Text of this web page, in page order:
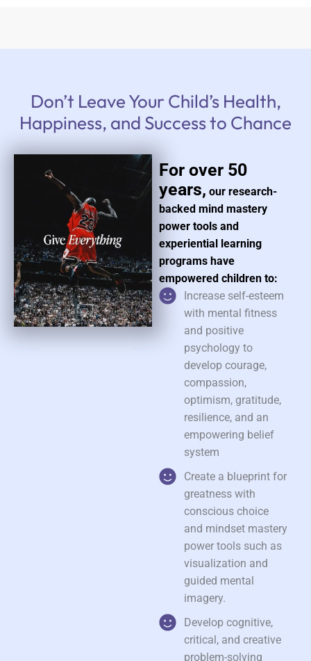
Don’t Leave Your Child’s Health,
Happiness, and Success to Chance
For over 50
years, our research-
backed mind mastery
power tools and
experiential learning
programs have
empowered children to:
Increase self-esteem
with mental fitness
and positive
psychology to
develop courage,
compassion,
optimism, gratitude,
resilience, and an
empowering belief
system
Create a blueprint for
greatness with
conscious choice
and mindset mastery
power tools such as
visualization and
guided mental
imagery.
Develop cognitive,
critical, and creative
problem-solving